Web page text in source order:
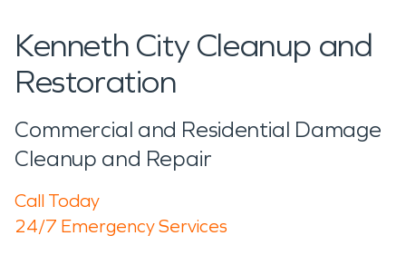
Kenneth City Cleanup and
Restoration
Commercial and Residential Damage
Cleanup and Repair
Call Today
24/7 Emergency Services